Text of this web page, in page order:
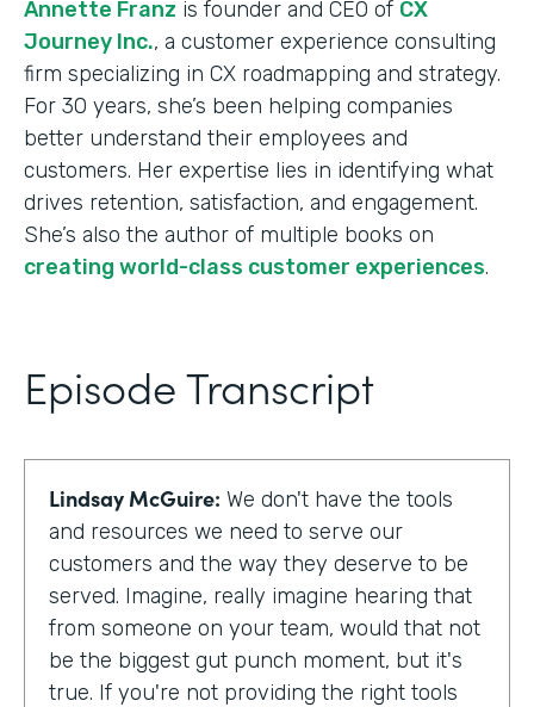
Annette Franz is founder and CEO of CX
Journey Inc., a customer experience consulting
firm specializing in CX roadmapping and strategy.
For 30 years, she’s been helping companies
better understand their employees and
customers. Her expertise lies in identifying what
drives retention, satisfaction, and engagement.
She’s also the author of multiple books on
creating world-class customer experiences.
Episode Transcript
Lindsay McGuire: We don't have the tools
and resources we need to serve our
customers and the way they deserve to be
served. Imagine, really imagine hearing that
from someone on your team, would that not
be the biggest gut punch moment, but it's
true. If you're not providing the right tools